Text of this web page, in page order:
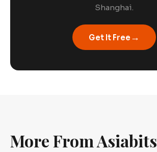
Shanghai.
Get It Free →
More From Asiabits